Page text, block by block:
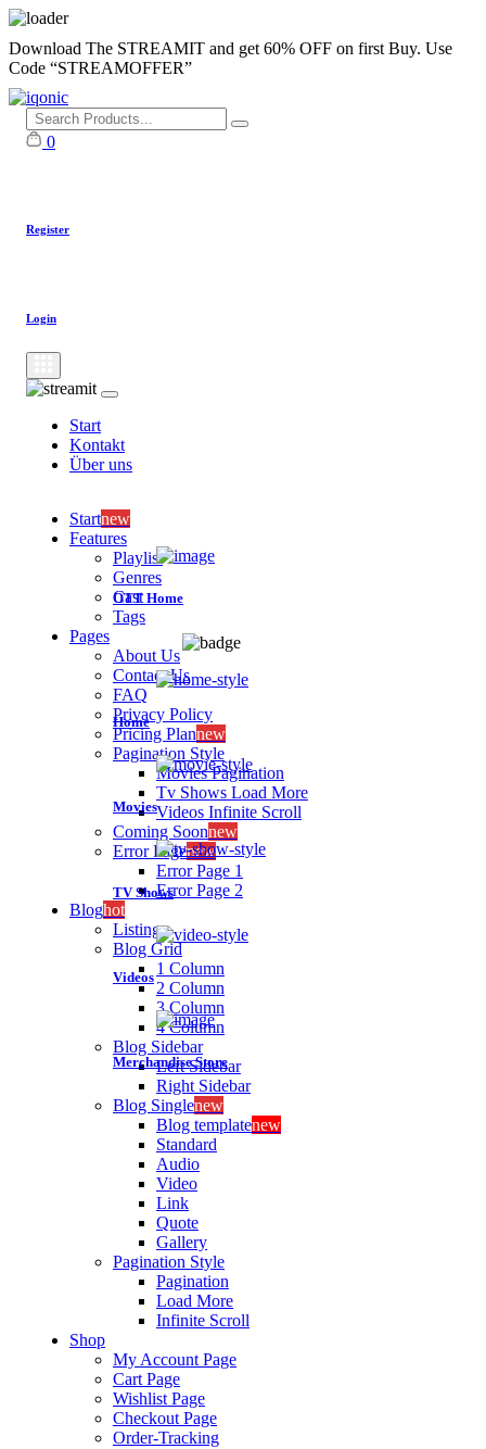
Skip
to
content
Download The STREAMIT and get 60% OFF on first Buy. Use
Code “STREAMOFFER”
0
Register
Login
Start
Kontakt
Über uns
Startnew
OTT Home
Home
Movies
TV Shows
Videos
Merchandise Store
Features
Playlist
Genres
Cast
Tags
Pages
About Us
Contact Us
FAQ
Privacy Policy
Pricing Plannew
Pagination Style
Movies Pagination
Tv Shows Load More
Videos Infinite Scroll
Coming Soonnew
Error Pagenew
Error Page 1
Error Page 2
Bloghot
Listing
Blog Grid
1 Column
2 Column
3 Column
4 Column
Blog Sidebar
Left Sidebar
Right Sidebar
Blog Singlenew
Blog templatenew
Standard
Audio
Video
Link
Quote
Gallery
Pagination Style
Pagination
Load More
Infinite Scroll
Shop
My Account Page
Cart Page
Wishlist Page
Checkout Page
Order-Tracking